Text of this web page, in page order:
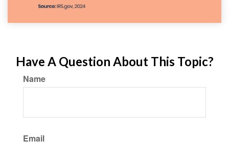
Have A Question About This Topic?
Name
Email